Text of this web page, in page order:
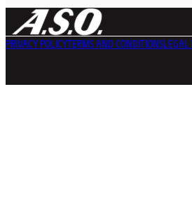
PRIVACY POLICYTERMS AND CONDITIONSLEGAL